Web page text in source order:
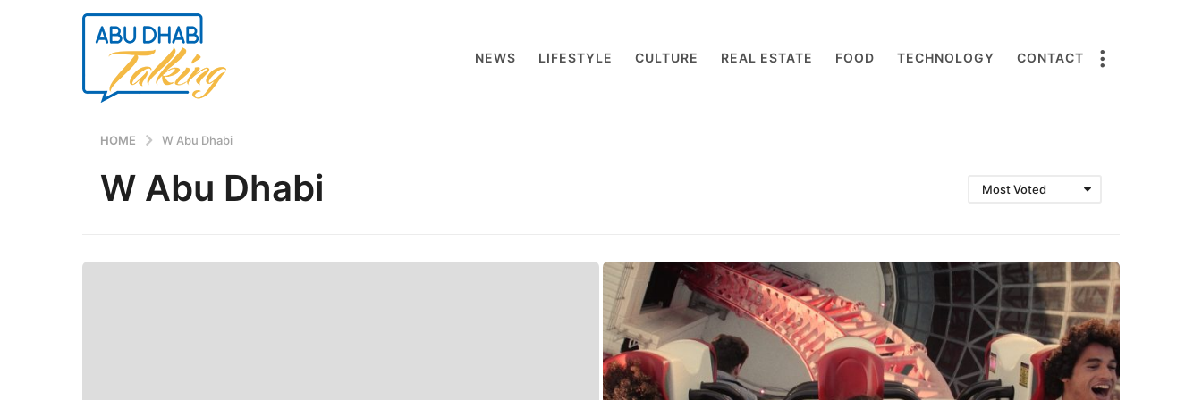
NEWS LIFESTYLE CULTURE REAL ESTATE FOOD TECHNOLOGY CONTACT
HOME W Abu Dhabi
W Abu Dhabi Most Voted